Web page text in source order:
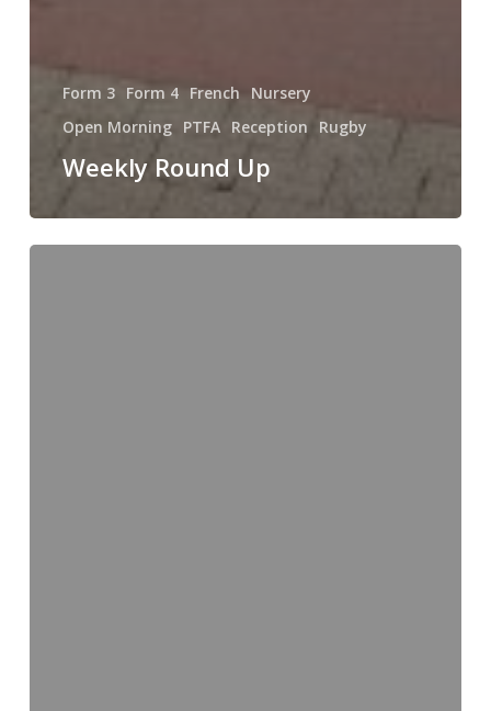
Form 3 Form 4 French
Nursery
Open Morning PTFA Reception Rugby
Weekly Round Up
The